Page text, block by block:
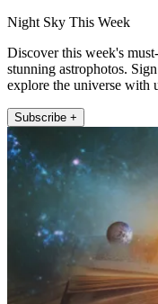
Night Sky This Week
Discover this week's
stunning astrophotos.
explore the universe with
Subscribe +